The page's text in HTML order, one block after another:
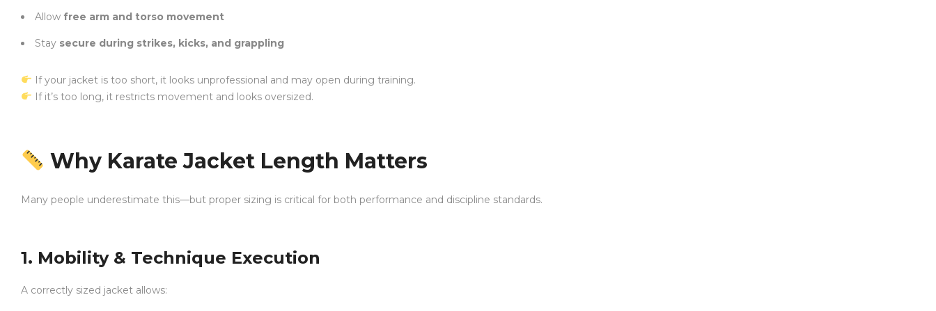
Allow free arm and torso movement
Stay secure during strikes, kicks, and grappling
If your jacket is too short, it looks unprofessional and may open during training.
If it’s too long, it restricts movement and looks oversized.
Why Karate Jacket Length Matters
Many people underestimate this—but proper sizing is critical for both performance and discipline standards.
1. Mobility & Technique Execution
A correctly sized jacket allows: